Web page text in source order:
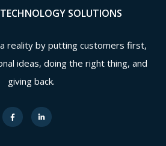
SOLUTIONS
reality by putting customers first,
ideas, doing the right thing, and
giving back.